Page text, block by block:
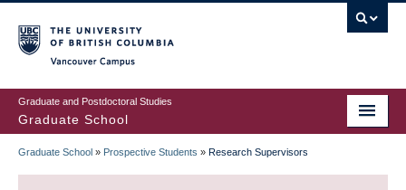
to
main
content
Graduate and Postdoctoral Studies
Graduate School
BREADCRUMB
Graduate School » Prospective Students » Research Supervisors